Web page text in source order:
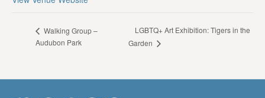
Walking Group –
Audubon Park
LGBTQ+ Art Exhibition: Tigers in the
Garden